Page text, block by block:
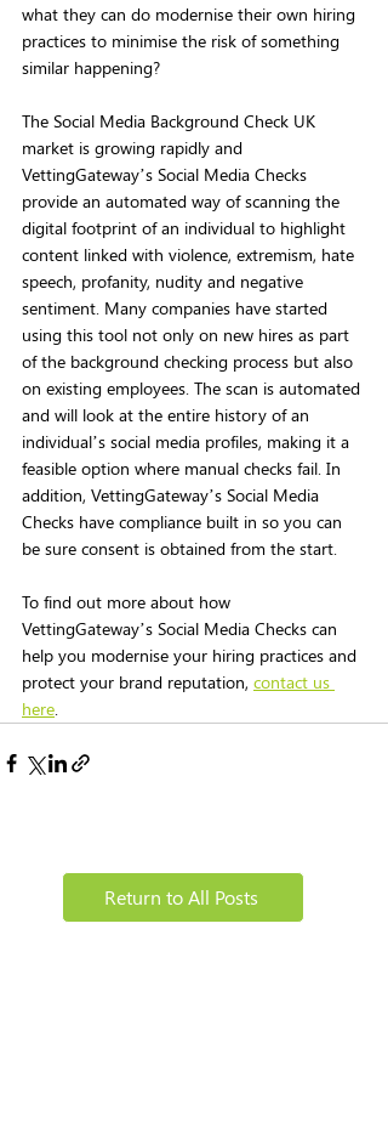
what they can do modernise their own hiring
practices to minimise the risk of something
similar happening?
The Social Media Background Check UK
market is growing rapidly and
VettingGateway’s Social Media Checks
provide an automated way of scanning the
digital footprint of an individual to highlight
content linked with violence, extremism, hate
speech, profanity, nudity and negative
sentiment. Many companies have started
using this tool not only on new hires as part
of the background checking process but also
on existing employees. The scan is automated
and will look at the entire history of an
individual’s social media profiles, making it a
feasible option where manual checks fail. In
addition, VettingGateway’s Social Media
Checks have compliance built in so you can
be sure consent is obtained from the start.
To find out more about how
VettingGateway’s Social Media Checks can
help you modernise your hiring practices and
protect your brand reputation, contact us
here.
Return to All Posts